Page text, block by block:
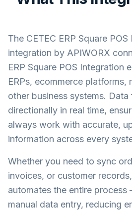
The CETEC ERP Square
integration by APIWORX
ERP Square POS Integration
ERPs, ecommerce platforms,
other business systems.
directionally in real time,
always work with accurate,
information across every
Whether you need to sync
invoices, or customer
automates the entire process
manual data entry, reducing